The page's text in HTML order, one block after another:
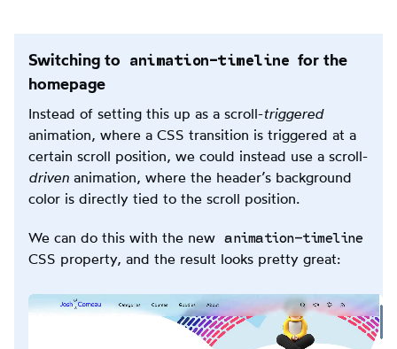
Switching to animation-timeline for the
homepage
Instead of setting this up as a scroll-triggered
animation, where a CSS transition is triggered at a
certain scroll position, we could instead use a scroll-
driven animation, where the header’s background
color is directly tied to the scroll position.
We can do this with the new animation-timeline
CSS property, and the result looks pretty great: